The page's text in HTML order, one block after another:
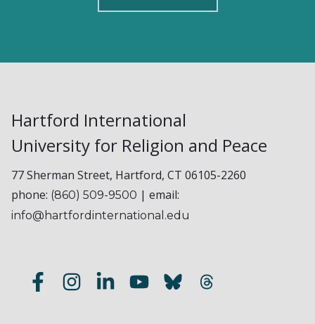
Hartford International
University for Religion and Peace
77 Sherman Street, Hartford, CT 06105-2260
phone: (860) 509-9500 | email:
info@hartfordinternational.edu